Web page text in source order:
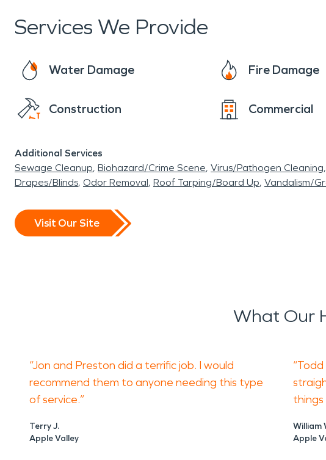
Services We Provide
Water Damage Fire Damage
Construction Commercial
Additional Services
Sewage Cleanup Biohazard/Crime Scene Virus/Pathogen Cleaning
Drapes/Blinds Odor Removal Roof Tarping/Board Up Vandalism/
Visit Our Site
What Our
“Jon and Preston did a terrific job. I would
recommend them to anyone needing this type
of service.”
Terry J.
Apple Valley
things
William
Apple